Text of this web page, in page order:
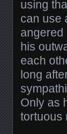
using
can use
angered
his
each
long
Only as
tortuous